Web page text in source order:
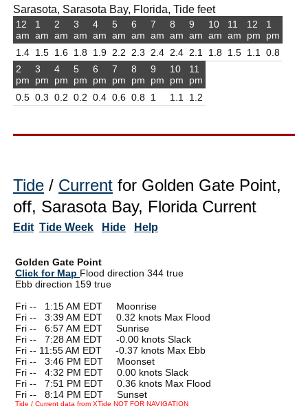
Sarasota, Sarasota Bay, Florida, Tide feet
12
am
1.4
1
am
1.5
2
am
1.6
3
am
1.8
4
am
1.9
5
am
2.2
6
am
2.3
7
am
2.4
8
am
2.4
9
am
2.1
10
am
1.8
11
am
1.5
12
pm
1.1
1
pm
0.8
2
pm
0.5
3
pm
0.3
4
pm
0.2
5
pm
0.2
6
pm
0.4
7
pm
0.6
8
pm
0.8
9
pm
1
10
pm
1.1
11
pm
1.2
Tide / Current for Golden Gate Point,
off, Sarasota Bay, Florida Current
Edit Tide Week Hide Help
Golden Gate Point
Click for Map Flood direction 344 true
Ebb direction 159 true
Fri --
1:15 AM EDT Moonrise
Fri --
3:39 AM EDT 0.32 knots Max Flood
Fri --
6:57 AM EDT Sunrise
Fri --
7:28 AM EDT -0.00 knots Slack
Fri -- 11:55 AM EDT -0.37 knots Max Ebb
Fri --
3:46 PM EDT Moonset
Fri --
4:32 PM EDT 0.00 knots Slack
Fri --
7:51 PM EDT 0.36 knots Max Flood
Fri --
8:14 PM EDT Sunset
Tide / Current data from XTide NOT FOR NAVIGATION